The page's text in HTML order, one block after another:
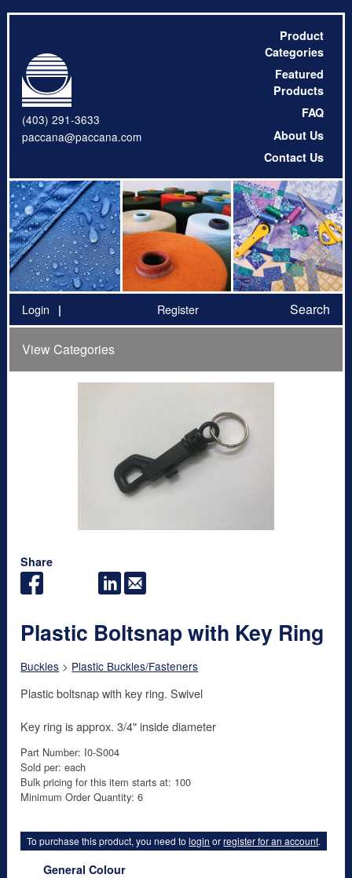
(403) 291-3633
paccana@paccana.com
Product
Categories
Featured
Products
FAQ
About Us
Contact Us
Login Register Search
View Categories
Share
Plastic Boltsnap with Key Ring
Buckles > Plastic Buckles/Fasteners
Plastic boltsnap with key ring. Swivel
Key ring is approx. 3/4" inside diameter
Part Number: I0-S004
Sold per: each
Bulk pricing for this item starts at: 100
Minimum Order Quantity: 6
To purchase this product, you need tologin orregister for an account.
General Colour